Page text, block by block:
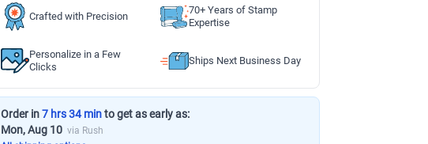
Crafted with Precision
70+ Years of Stamp
Expertise
Personalize in a Few
Clicks
Ships Next Business Day
Order in7 hrs 34 minto get as early as:
Mon, Aug 10 via Rush